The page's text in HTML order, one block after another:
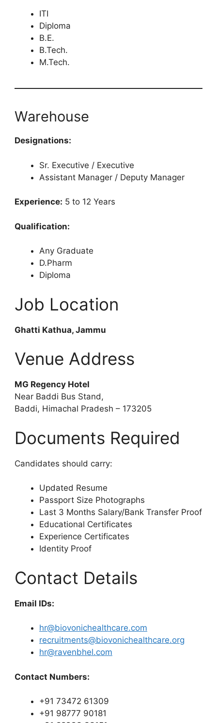
ITI
Diploma
B.E.
B.Tech.
M.Tech.
Warehouse
Designations:
Sr. Executive / Executive
Assistant Manager / Deputy Manager
Experience: 5 to 12 Years
Qualification:
Any Graduate
D.Pharm
Diploma
Job Location
Ghatti Kathua, Jammu
Venue Address
MG Regency Hotel
Near Baddi Bus Stand,
Baddi, Himachal Pradesh – 173205
Documents Required
Candidates should carry:
Updated Resume
Passport Size Photographs
Last 3 Months Salary/Bank Transfer Proof
Educational Certificates
Experience Certificates
Identity Proof
Contact Details
Email IDs:
hr@biovonichealthcare.com
recruitments@biovonichealthcare.org
hr@ravenbhel.com
Contact Numbers:
+91 73472 61309
+91 98777 90181